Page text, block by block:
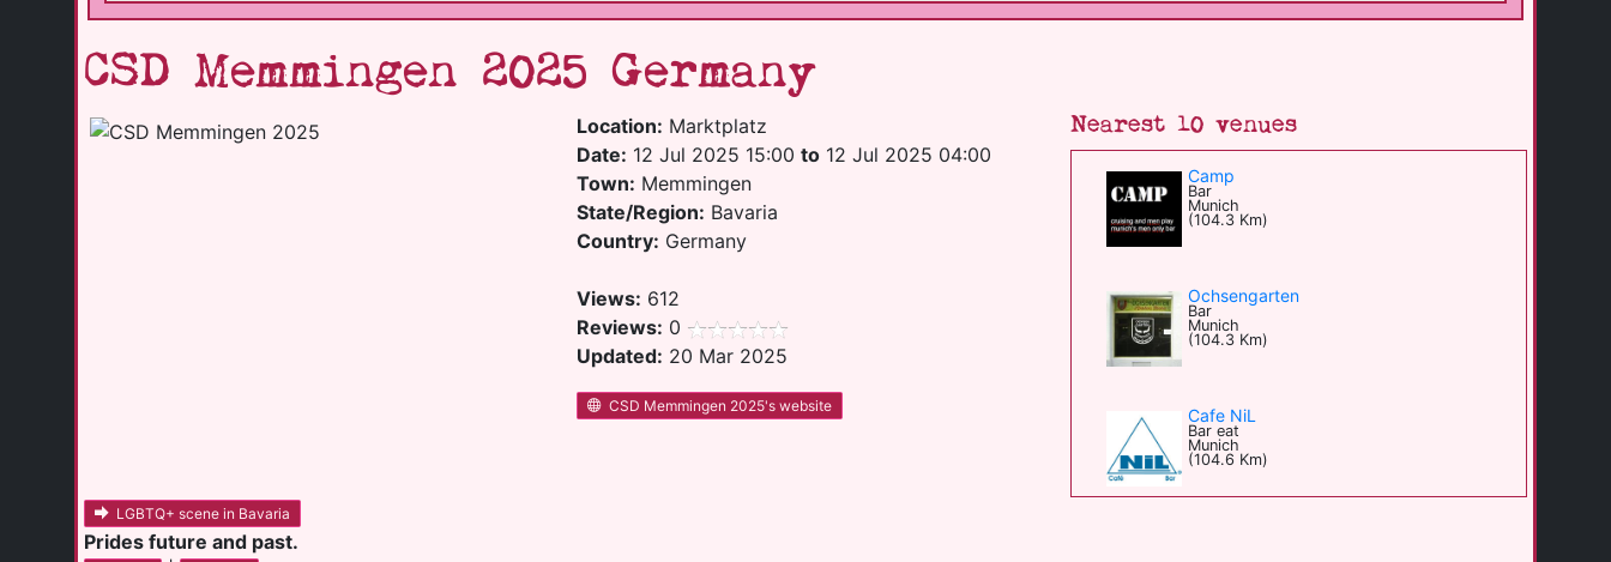
CSD Memmingen 2025 Germany
Location: Marktplatz
Date: 12 Jul 2025 15:00to 12 Jul 2025 04:00
Town: Memmingen
State/Region: Bavaria
Country: Germany
Views: 612
Reviews: 0
Updated: 20 Mar 2025
CSD Memmingen 2025's website
Nearest 10 venues
Camp
Bar
Munich
(104.3 Km)
Ochsengarten
Bar
Munich
(104.3 Km)
Cafe NiL
Bar eat
Munich
(104.6 Km)
LGBTQ+ scene in Bavaria
Prides future and past.